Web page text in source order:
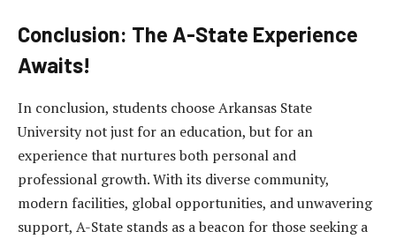
Conclusion: The A-State Experience
Awaits!
In conclusion, students choose Arkansas State
University not just for an education, but for an
experience that nurtures both personal and
professional growth. With its diverse community,
modern facilities, global opportunities, and unwavering
support, A-State stands as a beacon for those seeking a